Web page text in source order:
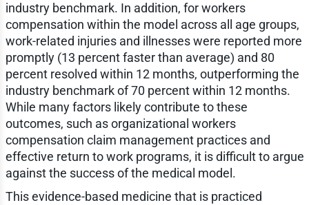
industry benchmark. In addition, for workers
compensation within the model across all age groups,
work-related injuries and illnesses were reported more
promptly (13 percent faster than average) and 80
percent resolved within 12 months, outperforming the
industry benchmark of 70 percent within 12 months.
While many factors likely contribute to these
outcomes, such as organizational workers
compensation claim management practices and
effective return to work programs, it is difficult to argue
against the success of the medical model.
This evidence-based medicine that is practiced